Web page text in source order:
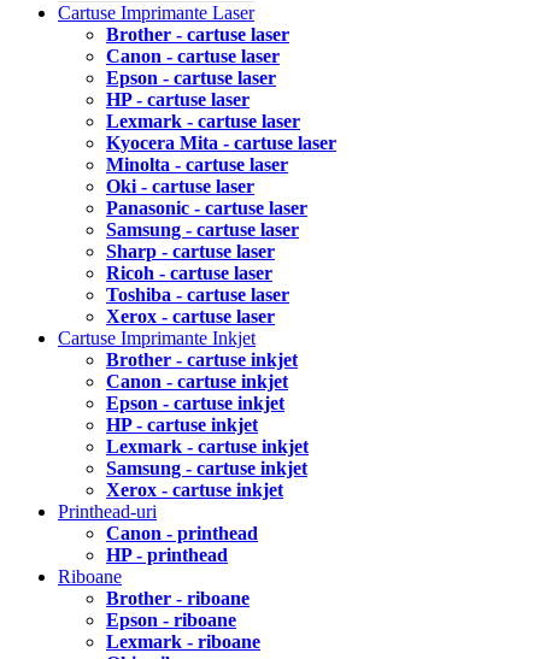
Cartuse Imprimante Laser
Brother - cartuse laser
Canon - cartuse laser
Epson - cartuse laser
HP - cartuse laser
Lexmark - cartuse laser
Kyocera Mita - cartuse laser
Minolta - cartuse laser
Oki - cartuse laser
Panasonic - cartuse laser
Samsung - cartuse laser
Sharp - cartuse laser
Ricoh - cartuse laser
Toshiba - cartuse laser
Xerox - cartuse laser
Cartuse Imprimante Inkjet
Brother - cartuse inkjet
Canon - cartuse inkjet
Epson - cartuse inkjet
HP - cartuse inkjet
Lexmark - cartuse inkjet
Samsung - cartuse inkjet
Xerox - cartuse inkjet
Printhead-uri
Canon - printhead
HP - printhead
Riboane
Brother - riboane
Epson - riboane
Lexmark - riboane